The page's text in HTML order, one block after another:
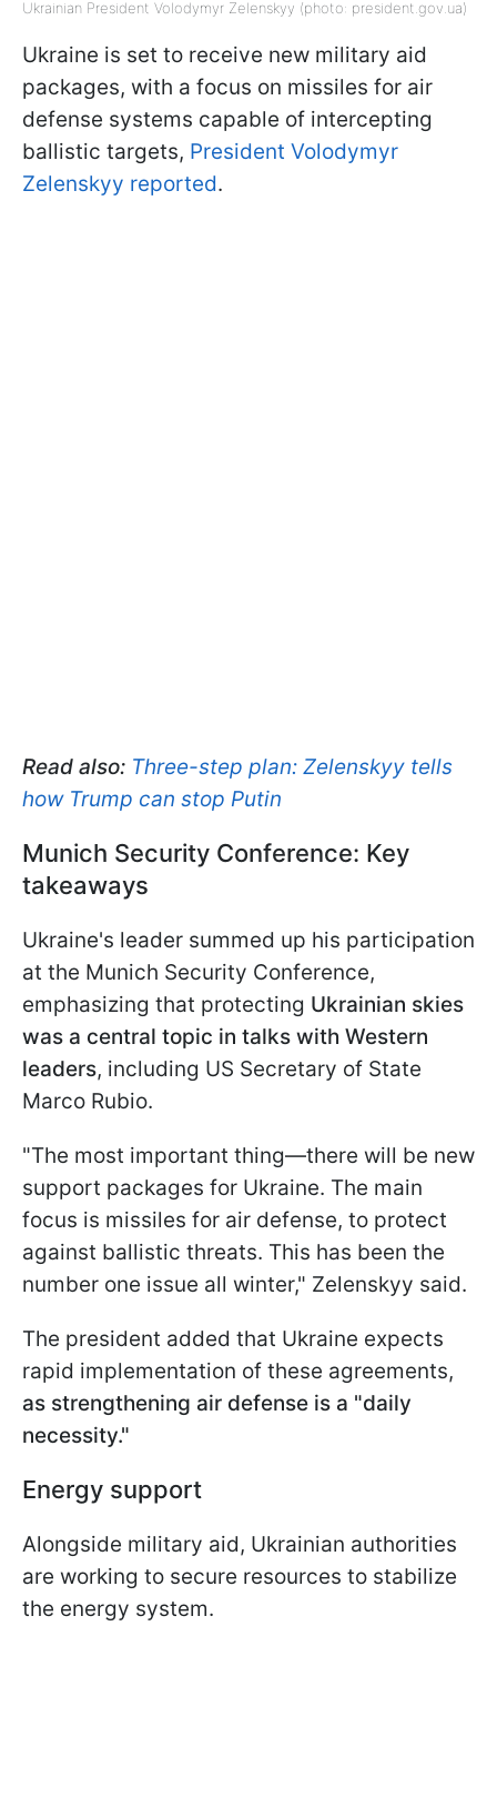
Ukrainian President Volodymyr Zelenskyy (photo: president.gov.ua)
Ukraine is set to receive new military aid
packages, with a focus on missiles for air
defense systems capable of intercepting
ballistic targets, President Volodymyr
Zelenskyy reported.
Read also: Three-step plan: Zelenskyy tells
how Trump can stop Putin
Munich Security Conference: Key
takeaways
Ukraine's leader summed up his participation
at the Munich Security Conference,
emphasizing that protecting Ukrainian skies
was a central topic in talks with Western
leaders, including US Secretary of State
Marco Rubio.
"The most important thing—there will be new
support packages for Ukraine. The main
focus is missiles for air defense, to protect
against ballistic threats. This has been the
number one issue all winter," Zelenskyy said.
The president added that Ukraine expects
rapid implementation of these agreements,
as strengthening air defense is a "daily
necessity."
Energy support
Alongside military aid, Ukrainian authorities
are working to secure resources to stabilize
the energy system.